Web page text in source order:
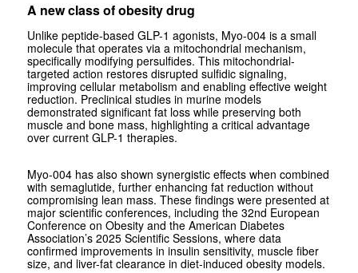
A new class of obesity drug
Unlike peptide-based GLP-1 agonists, Myo‑004 is a small
molecule that operates via a mitochondrial mechanism,
specifically modifying persulfides. This mitochondrial-
targeted action restores disrupted sulfidic signaling,
improving cellular metabolism and enabling effective weight
reduction. Preclinical studies in murine models
demonstrated significant fat loss while preserving both
muscle and bone mass, highlighting a critical advantage
over current GLP-1 therapies.
Myo‑004 has also shown synergistic effects when combined
with semaglutide, further enhancing fat reduction without
compromising lean mass. These findings were presented at
major scientific conferences, including the 32nd European
Conference on Obesity and the American Diabetes
Association’s 2025 Scientific Sessions, where data
confirmed improvements in insulin sensitivity, muscle fiber
size, and liver-fat clearance in diet-induced obesity models.